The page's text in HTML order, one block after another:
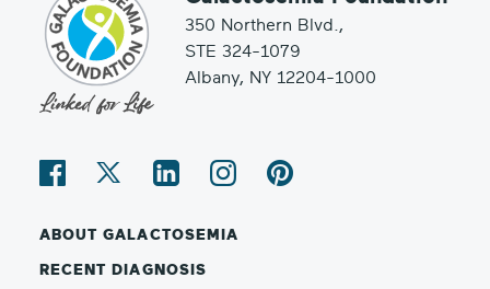
350 Northern Blvd.,
STE 324-1079
Albany, NY 12204-1000
ABOUT GALACTOSEMIA
RECENT DIAGNOSIS